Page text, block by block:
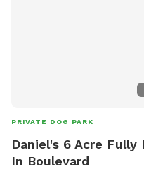
PRIVATE DOG PARK
Daniel's 6 Acre Fully
In Boulevard